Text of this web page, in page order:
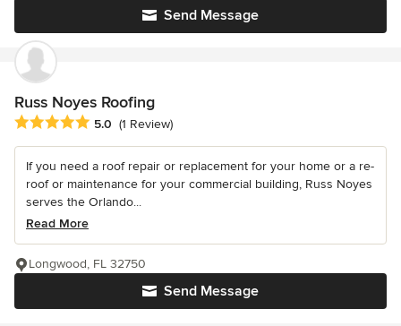
Send Message
Russ Noyes Roofing
Average rating: 5 out of 5 stars
5.0 (1 Review)
If you need a roof repair or replacement for your home or a re-
roof or maintenance for your commercial building, Russ Noyes
serves the Orlando...
Read More
Send Message
Longwood, FL 32750